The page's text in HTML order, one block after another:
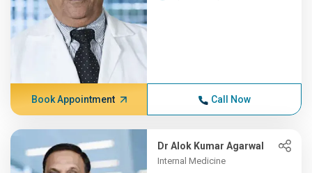
Book Appointment Call Now
Dr Alok Kumar Agarwal
Internal Medicine